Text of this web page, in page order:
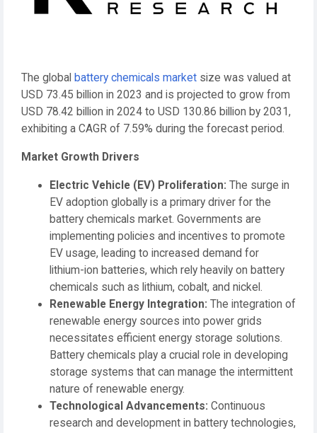
The global battery chemicals market size was valued at
USD 73.45 billion in 2023 and is projected to grow from
USD 78.42 billion in 2024 to USD 130.86 billion by 2031,
exhibiting a CAGR of 7.59% during the forecast period.
Market Growth Drivers
Electric Vehicle (EV) Proliferation: The surge in
EV adoption globally is a primary driver for the
battery chemicals market. Governments are
implementing policies and incentives to promote
EV usage, leading to increased demand for
lithium-ion batteries, which rely heavily on battery
chemicals such as lithium, cobalt, and nickel.
Renewable Energy Integration: The integration of
renewable energy sources into power grids
necessitates efficient energy storage solutions.
Battery chemicals play a crucial role in developing
storage systems that can manage the intermittent
nature of renewable energy.
Technological Advancements: Continuous
research and development in battery technologies,